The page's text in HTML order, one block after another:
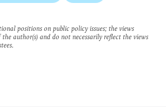
positions on public policy issues; the views
author(s) and do not necessarily reflect the views